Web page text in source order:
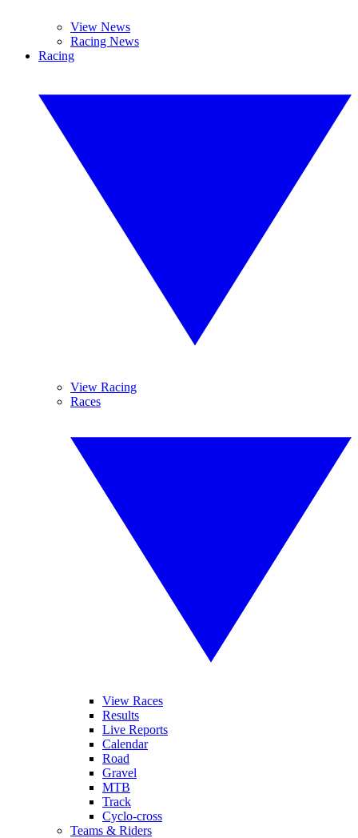
View News
Racing News
Racing
View Racing
Races
View Races
Results
Live Reports
Calendar
Road
Gravel
MTB
Track
Cyclo-cross
Teams & Riders